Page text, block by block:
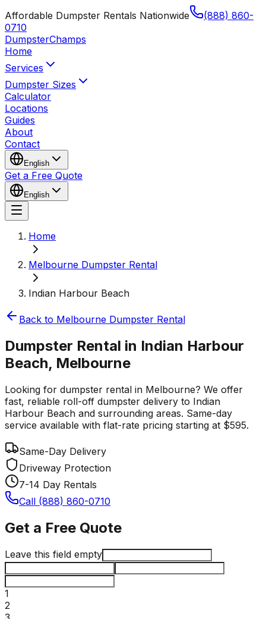
Affordable Dumpster Rentals Nationwide
(888) 860-
0710
DumpsterChamps
Home
Services
Dumpster Sizes
Calculator
Locations
Guides
About
Contact
English
Get a Free Quote
English
Home
Melbourne Dumpster Rental
Indian Harbour Beach
Back to Melbourne Dumpster Rental
Dumpster Rental in Indian Harbour
Beach, Melbourne
Looking for dumpster rental in Melbourne? We offer
fast, reliable roll-off dumpster delivery to Indian
Harbour Beach and surrounding areas. Same-day
service available with flat-rate pricing starting at $595.
Same-Day Delivery
Driveway Protection
7-14 Day Rentals
Call (888) 860-0710
Get a Free Quote
Leave this field empty
1
2